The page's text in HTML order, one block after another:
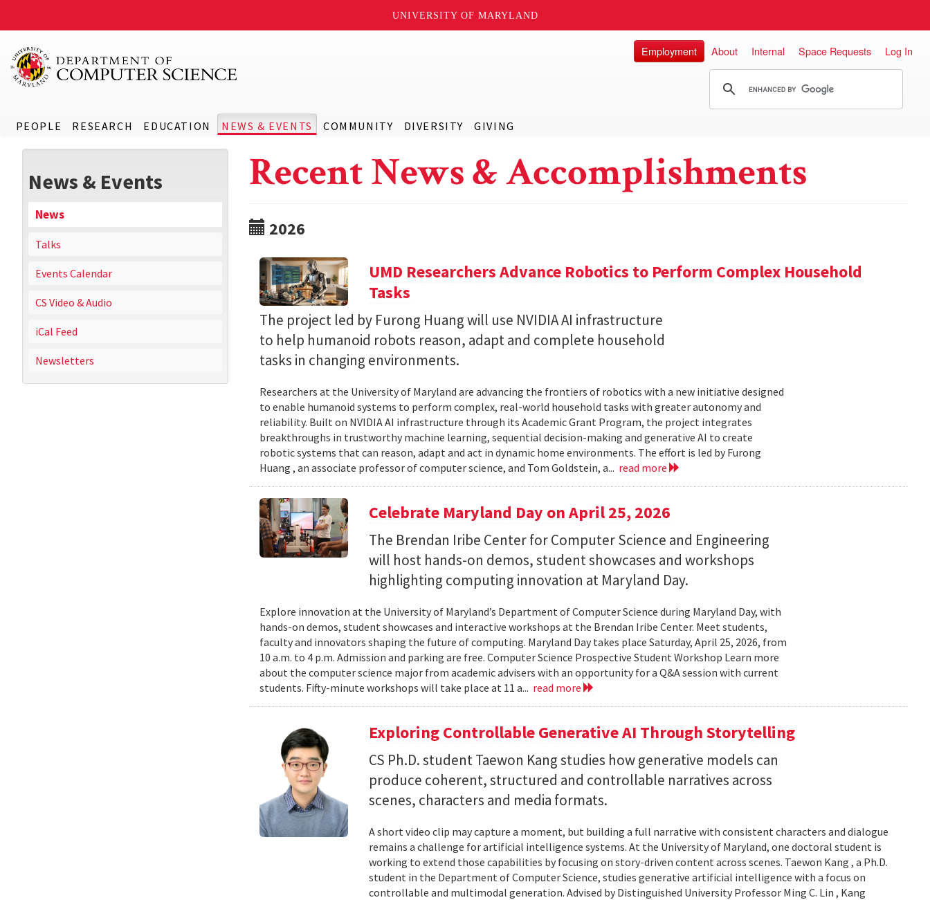
UNIVERSITY OF MARYLAND
PEOPLE RESEARCH EDUCATION NEWS & EVENTS COMMUNITY DIVERSITY GIVING
Employment About Internal Space Requests Log In
News & Events
News
Talks
Events Calendar
CS Video & Audio
iCal Feed
Newsletters
Recent News & Accomplishments
2026
UMD Researchers Advance Robotics to Perform Complex Household
Tasks
The project led by Furong Huang will use NVIDIA AI infrastructure
to help humanoid robots reason, adapt and complete household
tasks in changing environments.
Researchers at the University of Maryland are advancing the frontiers of robotics with a new initiative designed
to enable humanoid systems to perform complex, real-world household tasks with greater autonomy and
reliability. Built on NVIDIA AI infrastructure through its Academic Grant Program, the project integrates
breakthroughs in trustworthy machine learning, sequential decision-making and generative AI to create
robotic systems that can reason, adapt and act in dynamic home environments. The effort is led by Furong
Huang , an associate professor of computer science, and Tom Goldstein, a... read more
Celebrate Maryland Day on April 25, 2026
The Brendan Iribe Center for Computer Science and Engineering
will host hands-on demos, student showcases and workshops
highlighting computing innovation at Maryland Day.
Explore innovation at the University of Maryland’s Department of Computer Science during Maryland Day, with
hands-on demos, student showcases and interactive workshops at the Brendan Iribe Center. Meet students,
faculty and innovators shaping the future of computing. Maryland Day takes place Saturday, April 25, 2026, from
10 a.m. to 4 p.m. Admission and parking are free. Computer Science Prospective Student Workshop Learn more
about the computer science major from academic advisers with an opportunity for a Q&A session with current
students. Fifty-minute workshops will take place at 11 a... read more
Exploring Controllable Generative AI Through Storytelling
CS Ph.D. student Taewon Kang studies how generative models can
produce coherent, structured and controllable narratives across
scenes, characters and media formats.
A short video clip may capture a moment, but building a full narrative with consistent characters and dialogue
remains a challenge for artificial intelligence systems. At the University of Maryland, one doctoral student is
working to extend those capabilities by focusing on story-driven content across scenes. Taewon Kang , a Ph.D.
student in the Department of Computer Science, studies generative artificial intelligence with a focus on
controllable and multimodal generation. Advised by Distinguished University Professor Ming C. Lin , Kang